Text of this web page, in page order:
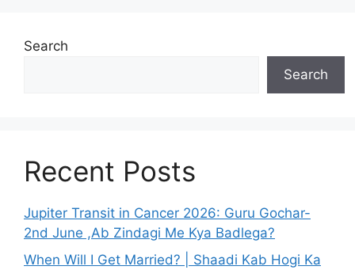
Search
Search
Recent Posts
Jupiter Transit in Cancer 2026: Guru Gochar-
2nd June ,Ab Zindagi Me Kya Badlega?
When Will I Get Married? | Shaadi Kab Hogi Ka